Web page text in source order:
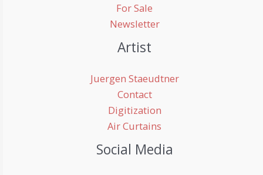
For Sale
Newsletter
Artist
Juergen Staeudtner
Contact
Digitization
Air Curtains
Social Media